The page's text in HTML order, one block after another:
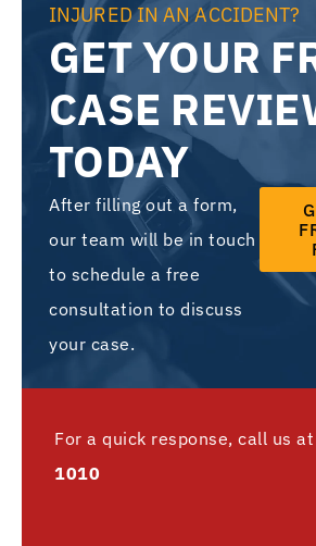
INJURED IN AN ACCIDENT?
GET YOUR
CASE
TODAY
After filling out a form,
our team will be in touch
to schedule a free
consultation to discuss
your case.
For a quick response, call us at
1010